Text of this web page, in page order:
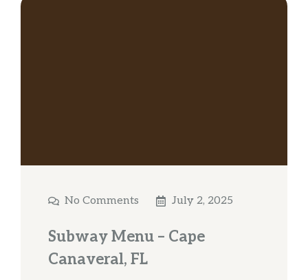
No Comments July 2, 2025
Subway Menu – Cape
Canaveral, FL